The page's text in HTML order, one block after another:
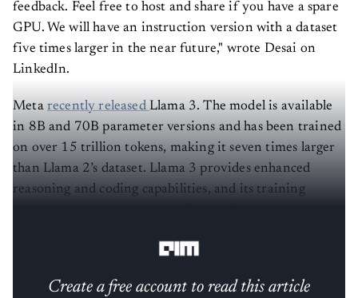
feedback. Feel free to host and share if you have a spare
GPU. We will have an instruction version with a dataset
five times larger in the near future," wrote Desai on
LinkedIn.
Meta recently released Llama 3. The model is available
in 8B and 70B parameter versions and has been trained
on over 15 trillion tokens, making it seven times larger
than Llama 2’s dataset. Llama 3 provides enhanced
reasoning and coding capabilities, and its training
Create a free account to read this article